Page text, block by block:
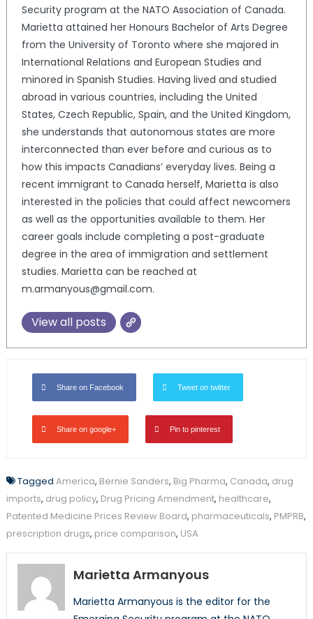
Security program at the NATO Association of Canada.
Marietta attained her Honours Bachelor of Arts Degree
from the University of Toronto where she majored in
International Relations and European Studies and
minored in Spanish Studies. Having lived and studied
abroad in various countries, including the United
States, Czech Republic, Spain, and the United Kingdom,
she understands that autonomous states are more
interconnected than ever before and curious as to
how this impacts Canadians’ everyday lives. Being a
recent immigrant to Canada herself, Marietta is also
interested in the policies that could affect newcomers
as well as the opportunities available to them. Her
career goals include completing a post-graduate
degree in the area of immigration and settlement
studies. Marietta can be reached at
m.armanyous@gmail.com.
View all posts
Share on Facebook Tweet on twitter
Share on google+ Pin to pinterest
Tagged America, Bernie Sanders, Big Pharma, Canada, drug
imports, drug policy, Drug Pricing Amendment, healthcare,
Patented Medicine Prices Review Board, pharmaceuticals, PMPRB,
prescription drugs, price comparison, USA
Marietta Armanyous
Marietta Armanyous is the editor for the